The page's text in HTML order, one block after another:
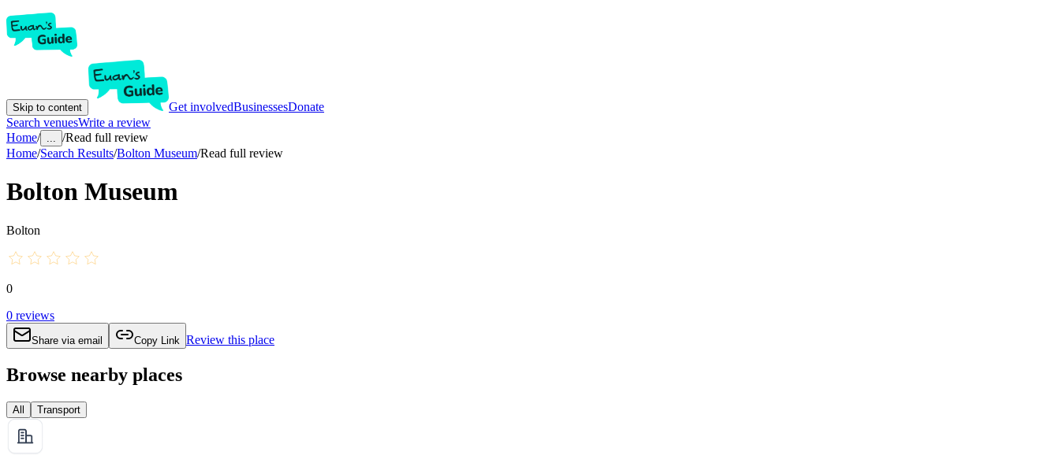
Skip to content Get involvedBusinessesDonate
Search venuesWrite a review
Home/ ... /Read full review
Home/Search Results/Bolton Museum/Read full review
Bolton Museum
Bolton
0
0 reviews
Share via email Copy Link Review this place
Browse nearby places
All Transport